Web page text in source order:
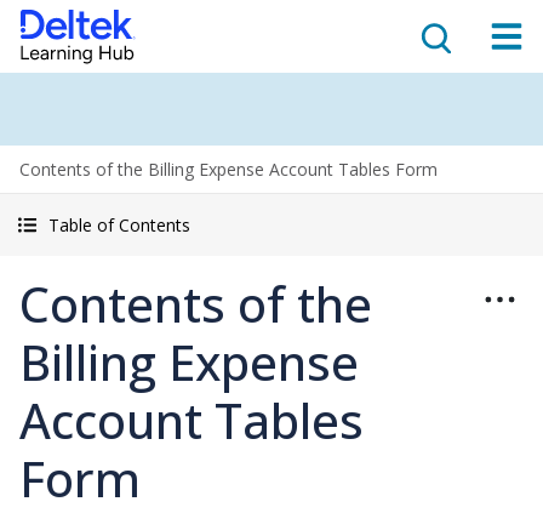
Contents of the Billing Expense Account Tables Form
Table of Contents
Contents of the
Billing Expense
Account Tables
Form